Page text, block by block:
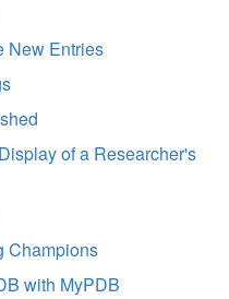
New Entries
of a Researcher's
Champions
with MyPDB